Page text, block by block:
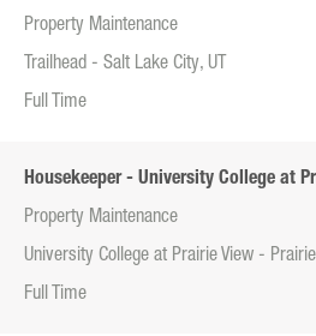
Property Maintenance
Trailhead - Salt Lake City, UT
Full Time
Housekeeper - University College at
Property Maintenance
University College at Prairie View - Prairie
Full Time